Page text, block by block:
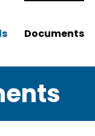
Documents